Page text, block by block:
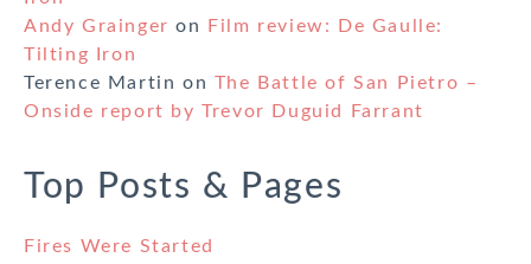
Andy Grainger on
Film review: De Gaulle:
Tilting Iron
Terence Martin on The Battle of San Pietro –
Onside report by Trevor Duguid Farrant
Top Posts & Pages
Fires Were Started